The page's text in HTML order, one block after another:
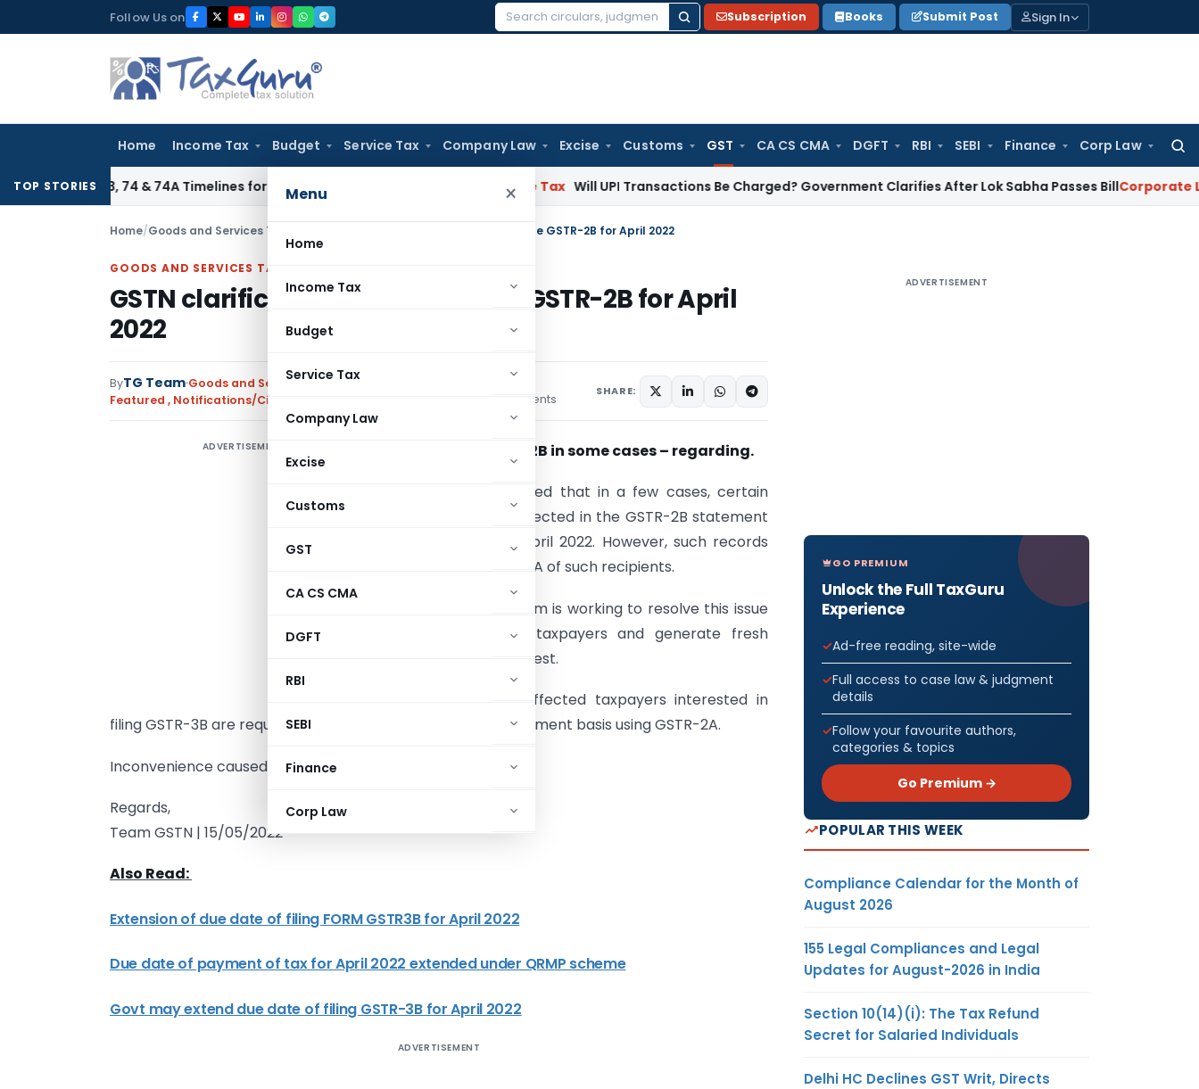
to
Follow Us on
Search
Subscription Books Submit Post Sign In
Home Income Tax Budget Service Tax Company Law Excise Customs GST CA CS CMA DGFT RBI SEBI Finance Corp Law
Menu ×
Home
Income Tax
Budget
Service Tax
Company Law
Excise
Customs
GST
CA CS CMA
DGFT
RBI
SEBI
Finance
Corp Law
TOP STORIES
73, 74 & 74A Timelines for SCNs, Orders & Record Retention Will UPI Transactions Be Charged? Government Clarifies After Lok Sabha Passes Bill Corporate Law
Home/Goods and Services Tax GSTN clarification on Incomplete GSTR-2B for April 2022
GOODS AND SERVICES TAX
GSTN clarification on Incomplete GSTR-2B for April
2022
ByTG Team Goods and Services Tax
Featured , Notifications/Circulars 7 comments
SHARE:
ADVERTISEMENT Incomplete GSTR-2B in some cases – regarding.
1. It has been noticed that in a few cases, certain
records are not reflected in the GSTR-2B statement
for the period of April 2022. However, such records
are visible in GSTR-2A of such recipients.
2. The technical team is working to resolve this issue
for the impacted taxpayers and generate fresh
GSTR-2B at the earliest.
3. In the interim, affected taxpayers interested in
filing GSTR-3B are requested to file the return on self-assessment basis using GSTR-2A.
Inconvenience caused in this regard is deeply regretted.
Regards,
Team GSTN | 15/05/2022
Also Read:
Extension of due date of filing FORM GSTR3B for April 2022
Due date of payment of tax for April 2022 extended under QRMP scheme
Govt may extend due date of filing GSTR-3B for April 2022
ADVERTISEMENT
ADVERTISEMENT
GO PREMIUM
Unlock the Full TaxGuru
Experience
Ad-free reading, site-wide
Full access to case law & judgment
details
Follow your favourite authors,
categories & topics
Go Premium →
POPULAR THIS WEEK
Compliance Calendar for the Month of
August 2026
155 Legal Compliances and Legal
Updates for August-2026 in India
Section 10(14)(i): The Tax Refund
Secret for Salaried Individuals
Delhi HC Declines GST Writ, Directs